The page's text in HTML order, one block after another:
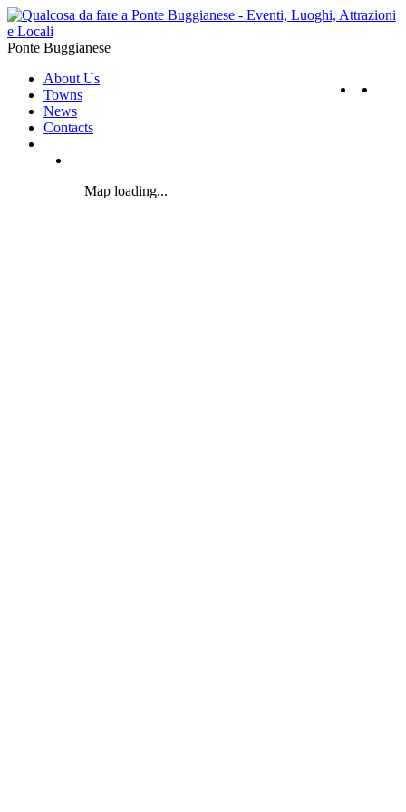
Ponte Buggianese
About Us
Towns
News
Contacts
Map loading...